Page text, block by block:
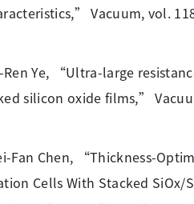
Vacuum, vol.
Ren Ye, “Ultra-large
silicon oxide films,”
Fan Chen, “Thickness-
Cells With Stacked SiOx/